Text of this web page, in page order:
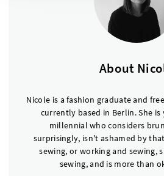
About
Nicole is a fashion graduate and
currently based in Berlin. She
millennial who considers
surprisingly, isn't ashamed by
sewing, or working and sewing,
sewing, and is more than